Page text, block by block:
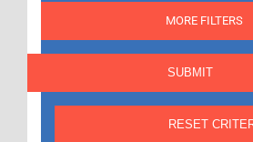
MORE FILTERS